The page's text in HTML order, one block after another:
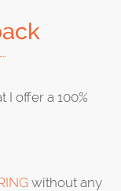
I offer a 100%
without any